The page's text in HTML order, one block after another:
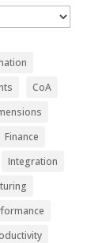
CoA
Finance
Integration